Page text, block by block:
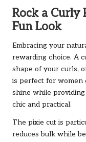
Rock a Curly
Fun Look
Embracing your
rewarding choice. A
shape of your curls,
is perfect for women
shine while
chic and practical.
The pixie cut is
reduces bulk while